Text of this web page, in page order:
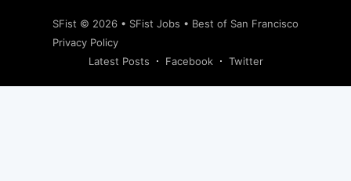
SFist © 2026 • SFist Jobs • Best of San Francisco
Privacy Policy
Latest Posts
Facebook Twitter